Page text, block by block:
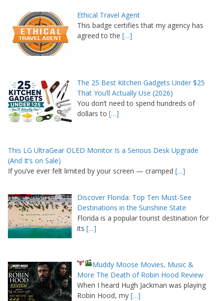
Ethical Travel Agent
This badge certifies that my agency has
agreed to the […]
The 25 Best Kitchen Gadgets Under $25
That You’ll Actually Use (2026)
You don’t need to spend hundreds of
dollars to […]
This LG UltraGear OLED Monitor Is a Serious Desk Upgrade
(And It’s on Sale)
If you’ve ever felt limited by your screen — cramped […]
Discover Florida: Top Ten Must-See
Destinations in the Sunshine State
Florida is a popular tourist destination for
its […]
Muddy Moose Movies, Music &
More The Death of Robin Hood Review
When I heard Hugh Jackman was playing
Robin Hood, my […]